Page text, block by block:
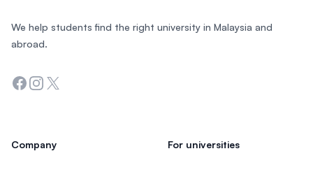
We help students find the right university in Malaysia and
abroad.
Facebook
Instagram
Twitter
Company For universities